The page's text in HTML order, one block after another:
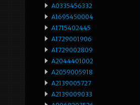
A0335456332
A1695450004
A1715402445
A1729001906
A1729002809
A2044401002
A2059005918
A2139005727
A2139009033